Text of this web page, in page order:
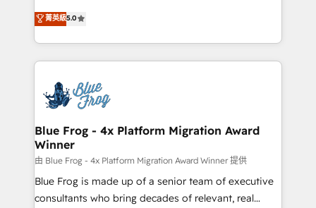
Execution • 750+ onboardings and 2,000+
implementations • Deep expertise across marketing,
BBD Boom is the HubSpot partner that can help you
to HubSpot Better. We work with your teams to
solve all your HubSpot challenges and improve user
adoption, sales process and marketing results.
the first time 🔧 Designing and optimising your
HubSpot set-up for better results 🌐 Website design
and build using HubSpot 🔌 Integrating HubSpot
with other systems 🎓 Training your teams to be
HubSpot pros 📊 Lead generation services using
HubSpot Why us? - SIX HubSpot Accreditations -
awarded by HubSpot after a rigorous process for
菁英級5.0
Blue Frog - 4x Platform Migration Award
Winner
由 Blue Frog - 4x Platform Migration Award Winner 提供
Blue Frog is made up of a senior team of executive
consultants who bring decades of relevant, real